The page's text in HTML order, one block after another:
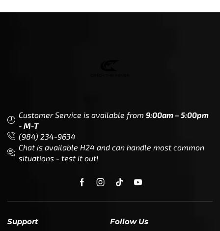
Customer Service is available from 9:00am – 5:00pm
- M-T
(984) 234-9634
Chat is available H24 and can handle most common
situations - test it out!
Support Follow Us